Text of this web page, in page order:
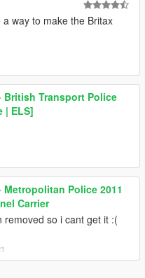
a way to make the Britax
British Transport Police
| ELS]
Metropolitan Police 2011
Carrier
so i cant get it :(